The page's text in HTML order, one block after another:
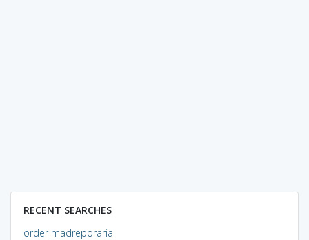
RECENT SEARCHES
order madreporaria